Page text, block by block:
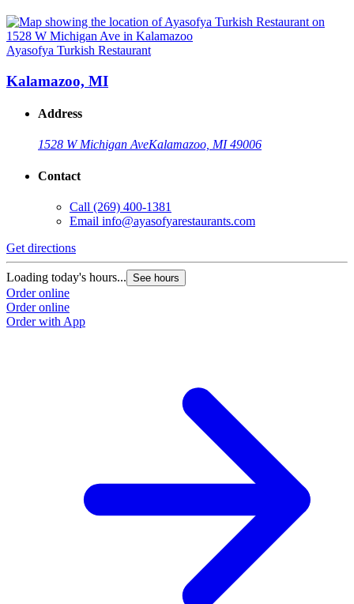
Ayasofya Turkish Restaurant
Kalamazoo, MI
Address
1528 W Michigan AveKalamazoo, MI 49006
Contact
Call (269) 400-1381
Email info@ayasofyarestaurants.com
Get directions
Loading today's hours... See hours
Order online
Order online
Order with App